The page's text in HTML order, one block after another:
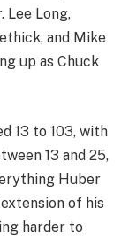
Lee Long,
and Mike
up as Chuck
13 to 103, with
13 and 25,
Huber
of his
harder to